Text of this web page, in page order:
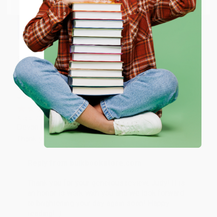
Thank you so much for your business! We are so
happy that you found us and we look forward to
working with you again in the future. :)
Share
JUDY G. Verified Customer
Aug 6, 2026
Devon is the best! She makes it so easy to order.
Thank you!!
ENTER
Coupon valid for up to $50 off first-time purchases.
One-time use per customer.